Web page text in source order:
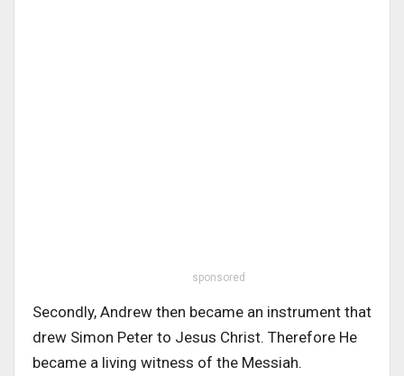
sponsored
Secondly, Andrew then became an instrument that
drew Simon Peter to Jesus Christ. Therefore He
became a living witness of the Messiah.